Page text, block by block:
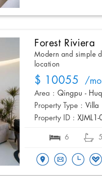
Forest Riviera
Modern and simple
location
$ 10055 /
Area : Qingpu -
Property Type : Villa
Property ID : XJML1-
6 5